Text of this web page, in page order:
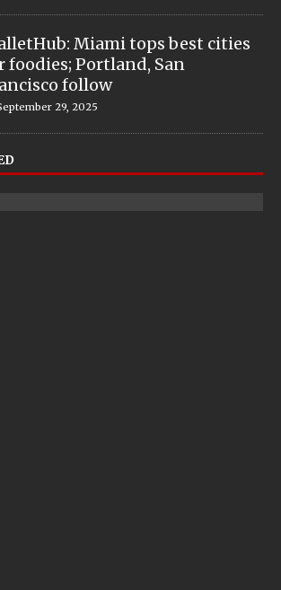
Miami tops best cities
foodies; Portland, San
follow
29, 2025